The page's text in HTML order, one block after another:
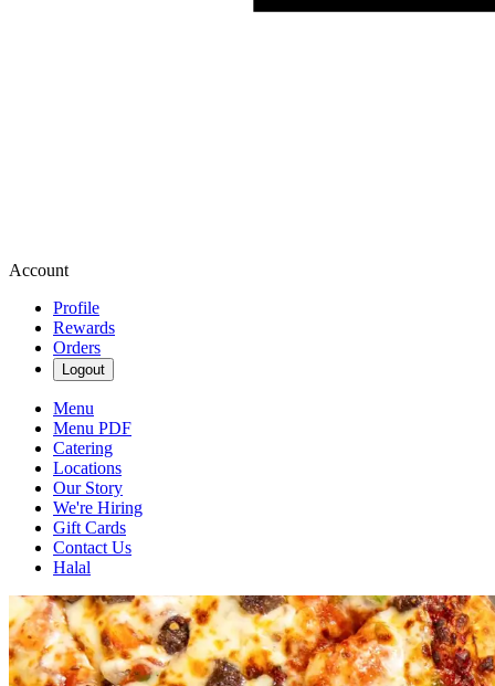
Account
Profile
Rewards
Orders
Logout
Menu
Menu PDF
Catering
Locations
Our Story
We're Hiring
Gift Cards
Contact Us
Halal